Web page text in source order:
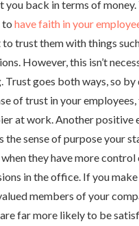
you back in terms of money.
to have faith in your
to trust them with things
However, this isn’t
Trust goes both ways, so
of trust in your employees,
at work. Another positive
the sense of purpose your
when they have more control
in the office. If you
members of your
far more likely to be